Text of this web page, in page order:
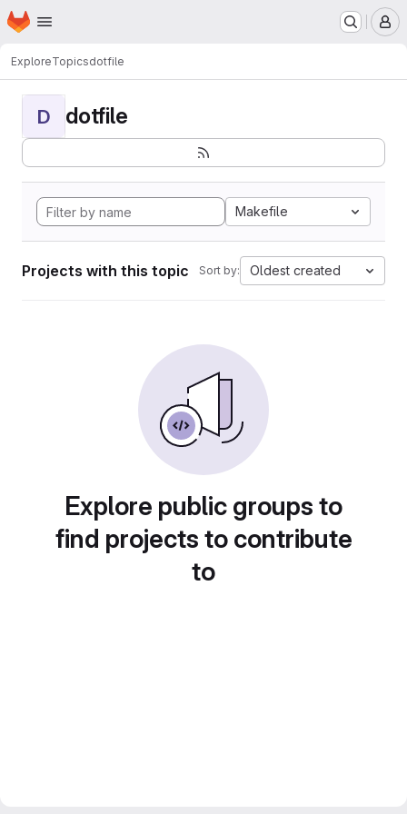
Skip to main content
Homepage
ExploreTopicsdotfile
D dotfile
Makefile
Projects with this topic Sort by: Oldest created
Explore public groups to
find projects to contribute
to